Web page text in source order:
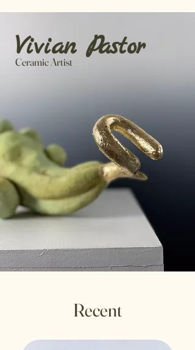
​Vivian Pastor
Ceramic Artist
Recent